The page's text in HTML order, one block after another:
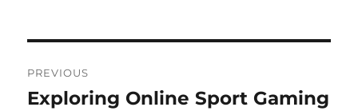
navigation
PREVIOUS
Previous
Exploring Online Sport Gaming